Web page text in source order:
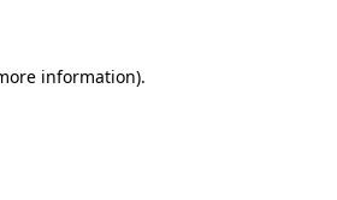
information).